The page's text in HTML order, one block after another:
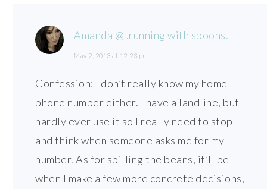
Amanda @ .running with spoons.
May 2, 2013 at 12:23 pm
Confession: I don’t really know my home
phone number either. I have a landline, but I
hardly ever use it so I really need to stop
and think when someone asks me for my
number. As for spilling the beans, it’ll be
when I make a few more concrete decisions,